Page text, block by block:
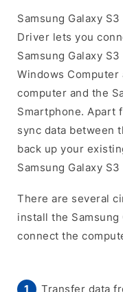
Samsung Galaxy
Driver lets you
Samsung Galaxy
Windows
computer and the
Smartphone. Apart
sync data between
back up your
Samsung Galaxy
There are several
install the
connect the
Transfer data